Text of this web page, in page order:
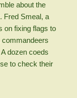
about the
Fred Smeal, a
on fixing flags to
commandeers
dozen coeds
to check their